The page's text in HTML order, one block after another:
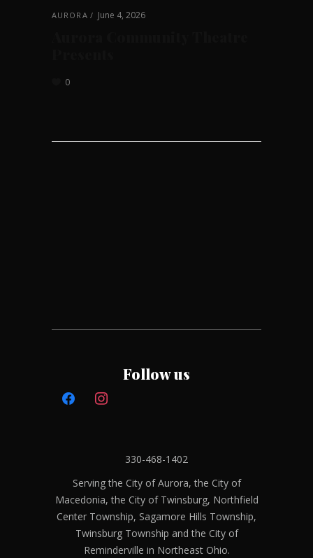
AURORA June 4, 2026
0
Follow us
330-468-1402
Serving the City of Aurora, the City of
Macedonia, the City of Twinsburg, Northfield
Center Township, Sagamore Hills Township,
Twinsburg Township and the City of
Reminderville in Northeast Ohio.